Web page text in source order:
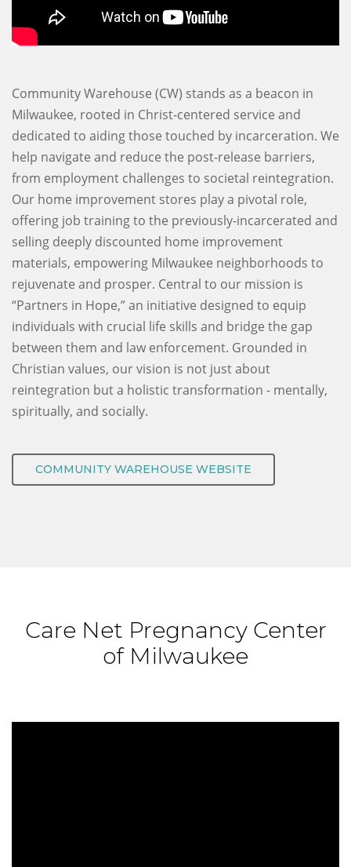
Community Warehouse (CW) stands as a beacon in
Milwaukee, rooted in Christ-centered service and
dedicated to aiding those touched by incarceration. We
help navigate and reduce the post-release barriers,
from employment challenges to societal reintegration.
Our home improvement stores play a pivotal role,
offering job training to the previously-incarcerated and
selling deeply discounted home improvement
materials, empowering Milwaukee neighborhoods to
rejuvenate and prosper. Central to our mission is
“Partners in Hope,” an initiative designed to equip
individuals with crucial life skills and bridge the gap
between them and law enforcement. Grounded in
Christian values, our vision is not just about
reintegration but a holistic transformation - mentally,
spiritually, and socially.
COMMUNITY WAREHOUSE WEBSITE
Care Net Pregnancy Center
of Milwaukee